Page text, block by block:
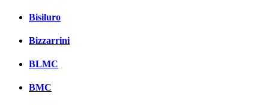
Bisiluro
Bizzarrini
BLMC
BMC